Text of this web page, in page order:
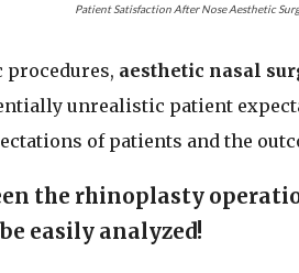
Patient Satisfaction After Nose Aesthetic
procedures, aesthetic nasal
unrealistic patient
of patients and the
the rhinoplasty
easily analyzed!